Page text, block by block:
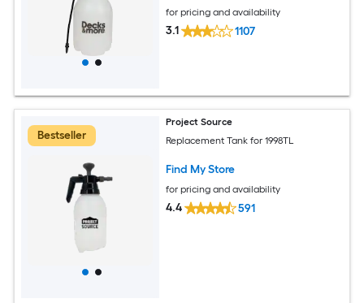
for pricing and availability
3.1 1107
Bestseller
Project Source
Replacement Tank for 1998TL
Find My Store
for pricing and availability
4.4 591